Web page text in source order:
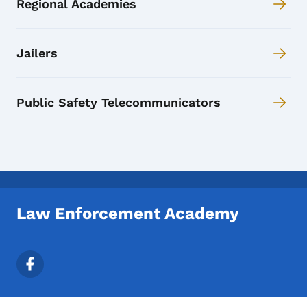
Regional Academies
Jailers
Public Safety Telecommunicators
Law Enforcement Academy
Footer Social Media Menu